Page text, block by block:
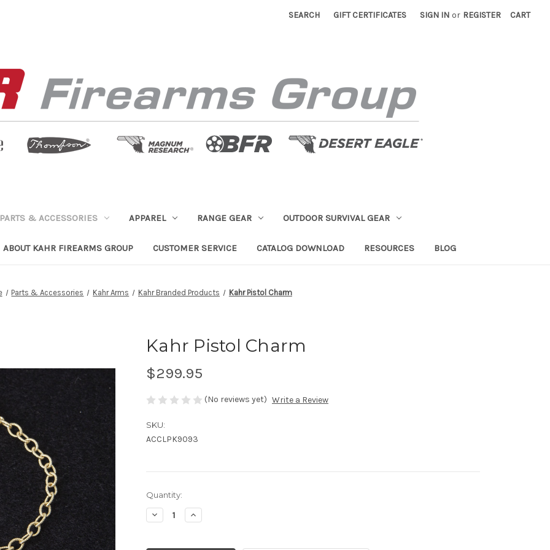
SEARCH GIFT CERTIFICATES SIGN IN or REGISTER CART
& ACCESSORIES APPAREL RANGE GEAR OUTDOOR SURVIVAL GEAR
ABOUT KAHR FIREARMS GROUP CUSTOMER SERVICE CATALOG DOWNLOAD RESOURCES BLOG
Parts & Accessories Kahr Arms Kahr Branded Products Kahr Pistol Charm
Kahr Pistol Charm
$299.95
(No reviews yet) Write a Review
SKU:
ACCLPK9093
Current
Stock:
Quantity:
Decrease
Quantity
Increase
Quantity